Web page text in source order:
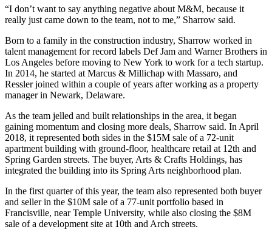
“I don’t want to say anything negative about M&M, because it
really just came down to the team, not to me,” Sharrow said.
Born to a family in the construction industry, Sharrow worked in
talent management for record labels Def Jam and Warner Brothers in
Los Angeles before moving to New York to work for a tech startup.
In 2014, he started at Marcus & Millichap with Massaro, and
Ressler joined within a couple of years after working as a property
manager in Newark, Delaware.
As the team jelled and built relationships in the area, it began
gaining momentum and closing more deals, Sharrow said. In April
2018, it represented both sides in the $15M sale of a 72-unit
apartment building with ground-floor, healthcare retail at 12th and
Spring Garden streets. The buyer, Arts & Crafts Holdings, has
integrated the building into its Spring Arts neighborhood plan.
In the first quarter of this year, the team also represented both buyer
and seller in the $10M sale of a 77-unit portfolio based in
Francisville, nearTemple University, while also closing the $8M
sale of a development site at 10th and Arch streets.